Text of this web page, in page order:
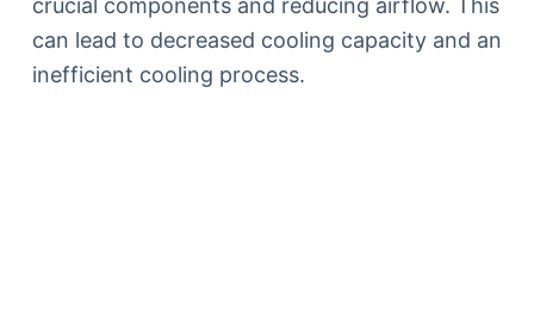
crucial components and reducing airflow. This
can lead to decreased cooling capacity and an
inefficient cooling process.